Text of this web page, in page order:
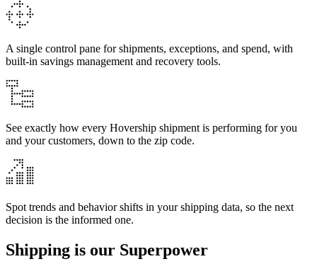
A single control pane for shipments, exceptions, and spend, with
built-in savings management and recovery tools.
See exactly how every Hovership shipment is performing for you
and your customers, down to the zip code.
Spot trends and behavior shifts in your shipping data, so the next
decision is the informed one.
Shipping is our Superpower